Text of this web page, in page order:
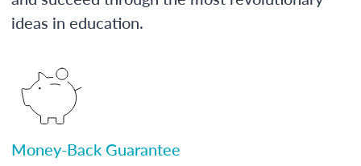
ideas in education.
Money-Back Guarantee